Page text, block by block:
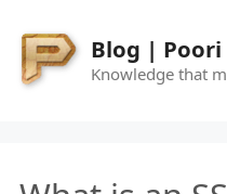
content
Blog | Poori
Knowledge that